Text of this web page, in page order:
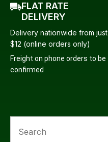
FLAT RATE
DELIVERY
Delivery nationwide from just
$12 (online orders only)
Freight on phone orders to be
confirmed